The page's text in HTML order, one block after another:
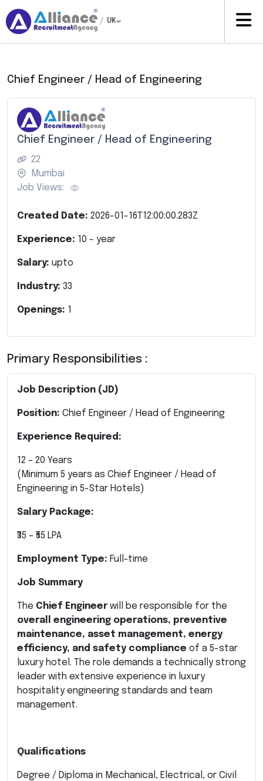
/ UK
Chief Engineer / Head of Engineering
Chief Engineer / Head of Engineering
22
Mumbai
Job Views:
Created Date: 2026-01-16T12:00:00.283Z
Experience: 10 - year
Salary: upto
Industry: 33
Openings: 1
Primary Responsibilities :
Job Description (JD)
Position: Chief Engineer / Head of Engineering
Experience Required:
12 – 20 Years
(Minimum 5 years as Chief Engineer / Head of
Engineering in 5-Star Hotels)
Salary Package:
₹35 – ₹55 LPA
Employment Type: Full-time
Job Summary
The Chief Engineer will be responsible for the
overall engineering operations, preventive
maintenance, asset management, energy
efficiency, and safety compliance of a 5-star
luxury hotel. The role demands a technically strong
leader with extensive experience in luxury
hospitality engineering standards and team
management.
Qualifications
Degree / Diploma in Mechanical, Electrical, or Civil